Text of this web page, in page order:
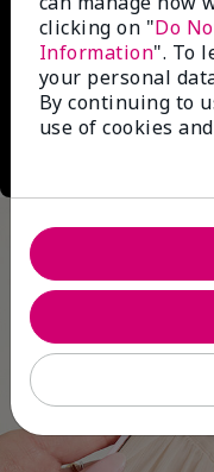
clicking on "Do
Information". To
your personal
By continuing to
use of cookies